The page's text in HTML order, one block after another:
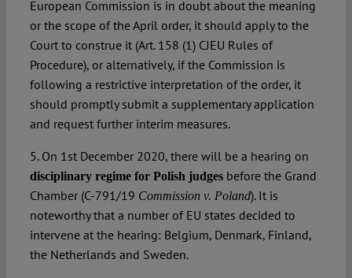
European Commission is in doubt about the meaning
or the scope of the April order, it should apply to the
Court to construe it (Art. 158 (1) CJEU Rules of
Procedure), or alternatively, if the Commission is
following a restrictive interpretation of the order, it
should promptly submit a supplementary application
and request further interim measures.
5. On 1st December 2020, there will be a hearing on
disciplinary regime for Polish judgesbefore the Grand
Chamber (C-791/19 Commission v. Poland). It is
noteworthy that a number of EU states decided to
intervene at the hearing: Belgium, Denmark, Finland,
the Netherlands and Sweden.